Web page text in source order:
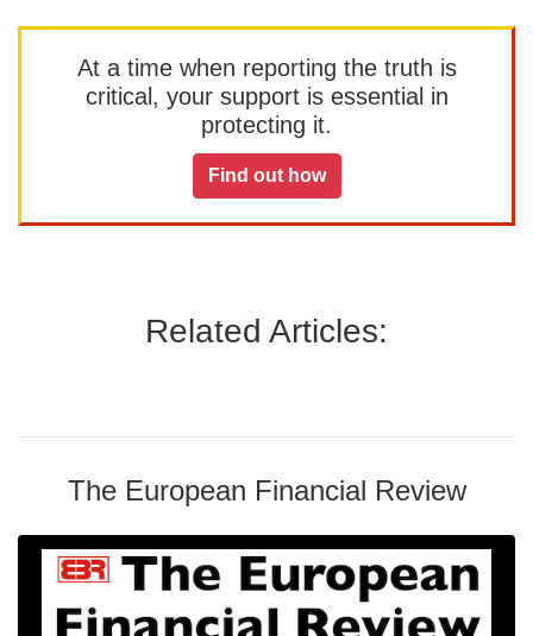
At a time when reporting the truth is
critical, your support is essential in
protecting it.
Find out how
Related Articles:
The European Financial Review